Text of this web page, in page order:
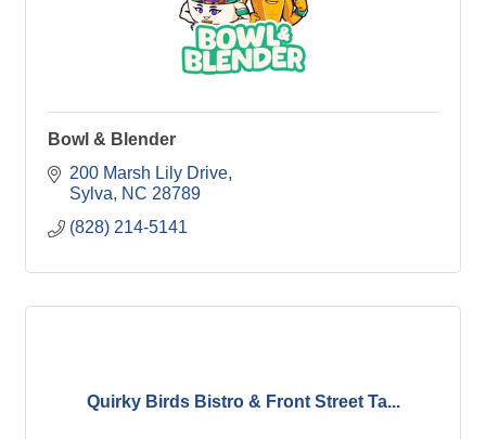
Bowl & Blender
200 Marsh Lily Drive
Sylva
NC 28789
(828) 214-5141
Quirky Birds Bistro & Front Street Ta...